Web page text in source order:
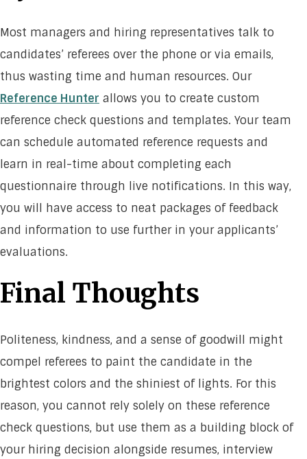
Most managers and hiring representatives talk to
candidates’ referees over the phone or via emails,
thus wasting time and human resources. Our
Reference Hunter allows you to create custom
reference check questions and templates. Your team
can schedule automated reference requests and
learn in real-time about completing each
questionnaire through live notifications. In this way,
you will have access to neat packages of feedback
and information to use further in your applicants’
evaluations.
Final Thoughts
Politeness, kindness, and a sense of goodwill might
compel referees to paint the candidate in the
brightest colors and the shiniest of lights. For this
reason, you cannot rely solely on these reference
check questions, but use them as a building block of
your hiring decision alongside resumes, interview